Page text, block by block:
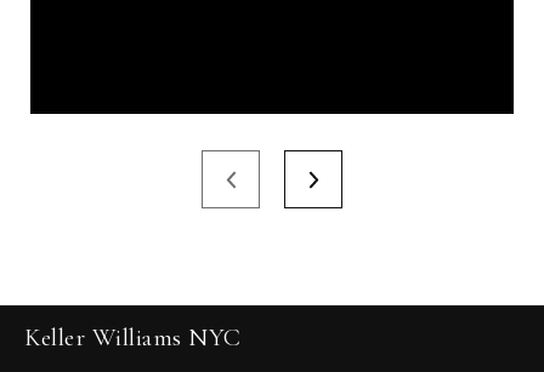
Keller Williams NYC